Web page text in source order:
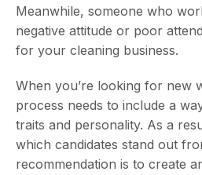
Meanwhile, someone who
negative attitude or poor
for your cleaning business.
When you’re looking for new
process needs to include a
traits and personality. As a
which candidates stand out
recommendation is to create